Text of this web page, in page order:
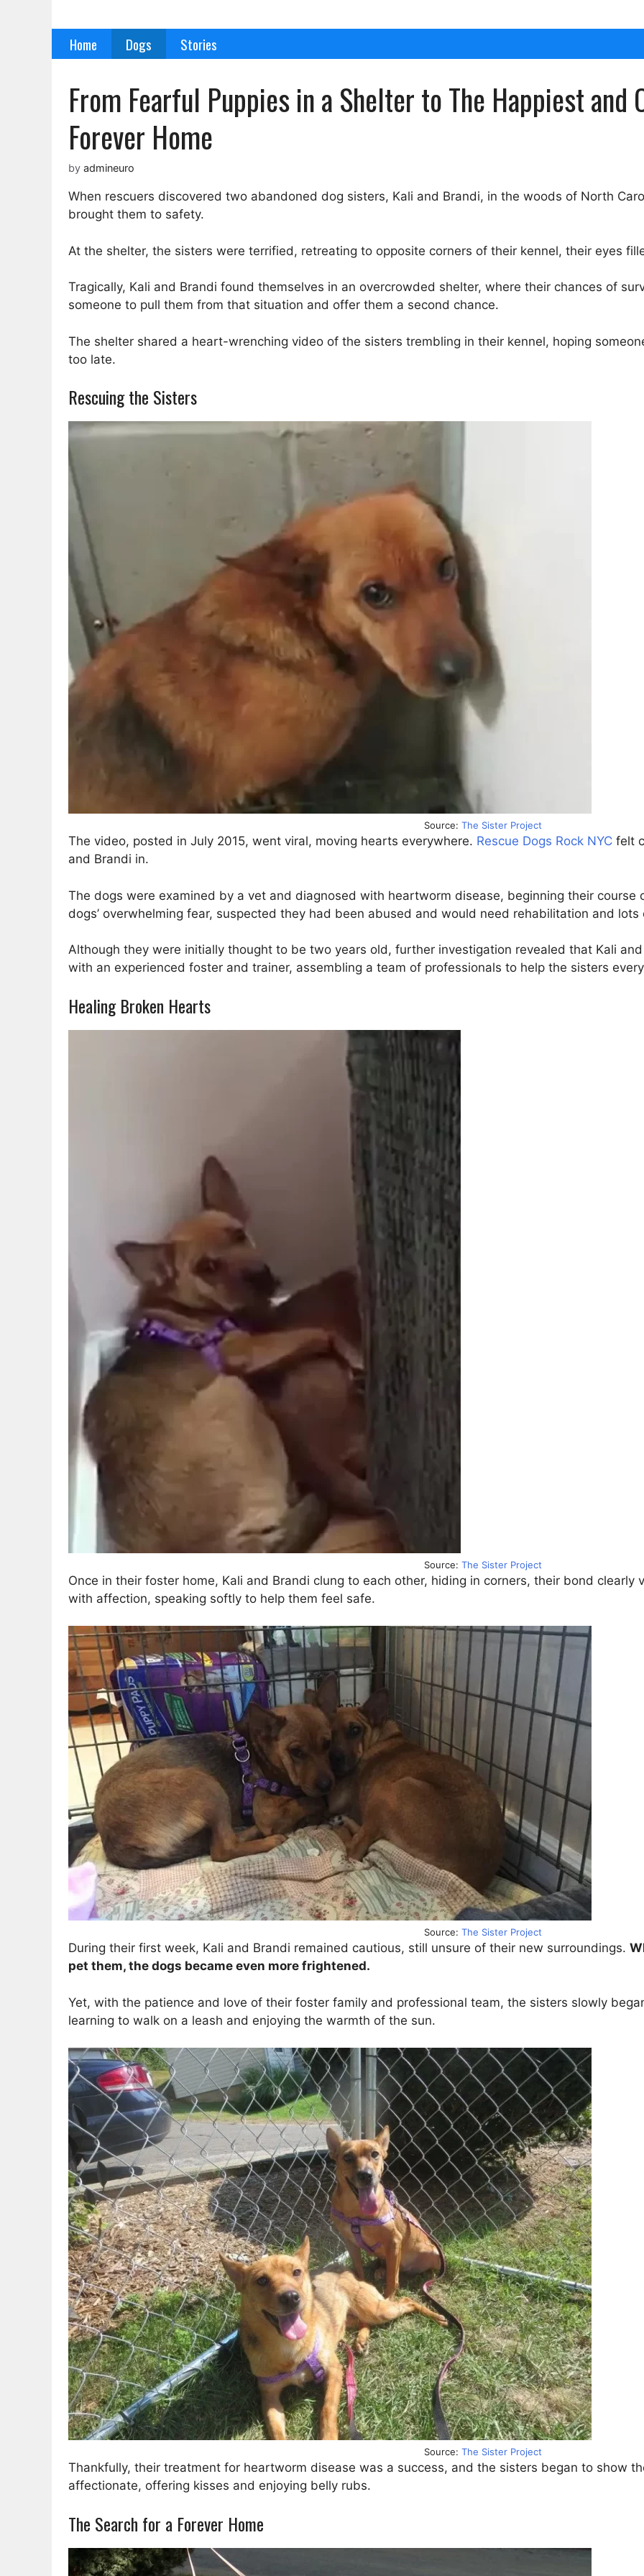
Home Dogs Stories
From Fearful Puppies in a Shelter to The Happiest
Forever Home
by admineuro
When rescuers discovered two abandoned dog sisters, Kali and Brandi, in the woods of North
brought them to safety.
At the shelter, the sisters were terrified, retreating to opposite corners of their kennel, their eyes
Tragically, Kali and Brandi found themselves in an overcrowded shelter, where their chances of
someone to pull them from that situation and offer them a second chance.
The shelter shared a heart-wrenching video of the sisters trembling in their kennel, hoping
too late.
Rescuing the Sisters
Source: The Sister Project
The video, posted in July 2015, went viral, moving hearts everywhere. Rescue Dogs Rock NYC felt
and Brandi in.
The dogs were examined by a vet and diagnosed with heartworm disease, beginning their course
dogs’ overwhelming fear, suspected they had been abused and would need rehabilitation and lots
Although they were initially thought to be two years old, further investigation revealed that Kali
with an experienced foster and trainer, assembling a team of professionals to help the sisters
Healing Broken Hearts
Source: The Sister Project
Once in their foster home, Kali and Brandi clung to each other, hiding in corners, their bond
with affection, speaking softly to help them feel safe.
Source: The Sister Project
During their first week, Kali and Brandi remained cautious, still unsure of their new surroundings.
pet them, the dogs became even more frightened.
Yet, with the patience and love of their foster family and professional team, the sisters slowly
learning to walk on a leash and enjoying the warmth of the sun.
Source: The Sister Project
Thankfully, their treatment for heartworm disease was a success, and the sisters began to show
affectionate, offering kisses and enjoying belly rubs.
The Search for a Forever Home